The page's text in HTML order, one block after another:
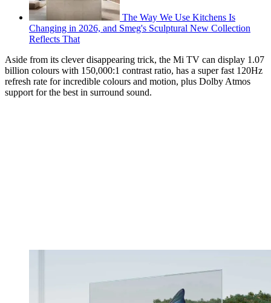
The Way We Use Kitchens Is
Changing in 2026, and Smeg's Sculptural New Collection
Reflects That
Aside from its clever disappearing trick, the Mi TV can display 1.07
billion colours with 150,000:1 contrast ratio, has a super fast 120Hz
refresh rate for incredible colours and motion, plus Dolby Atmos
support for the best in surround sound.